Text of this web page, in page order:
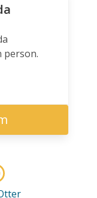
person.